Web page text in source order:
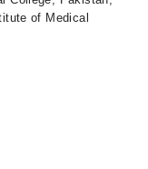
of Medical